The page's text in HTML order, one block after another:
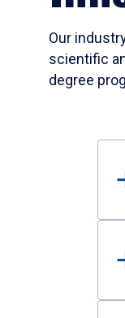
Our
scientific
degree